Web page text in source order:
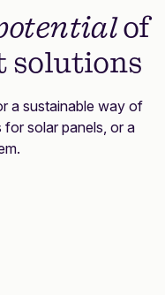
of
solutions
a sustainable way of
solar panels, or a